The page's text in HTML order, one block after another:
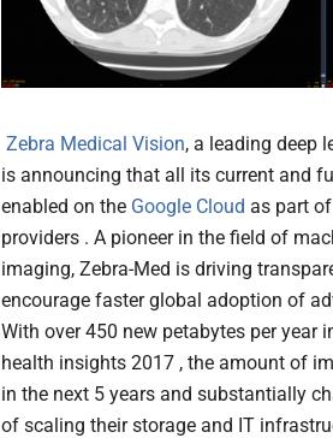
Zebra Medical Vision, a leading deep
is announcing that all its current and
enabled on the Google Cloud as part
providers . A pioneer in the field of
imaging, Zebra-Med is driving
encourage faster global adoption of
With over 450 new petabytes per year
health insights 2017 , the amount of
in the next 5 years and substantially
of scaling their storage and IT